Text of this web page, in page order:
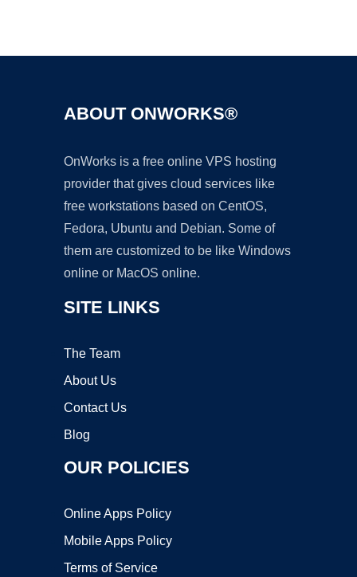
ABOUT ONWORKS®
OnWorks is a free online VPS hosting
provider that gives cloud services like
free workstations based on CentOS,
Fedora, Ubuntu and Debian. Some of
them are customized to be like Windows
online or MacOS online.
SITE LINKS
The Team
About Us
Contact Us
Blog
OUR POLICIES
Online Apps Policy
Mobile Apps Policy
Terms of Service